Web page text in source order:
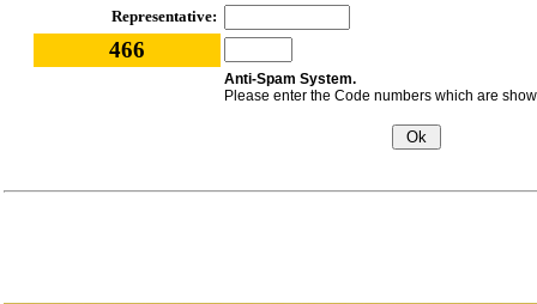
Representative:
466
Anti-Spam System.
Please enter the Code numbers which are